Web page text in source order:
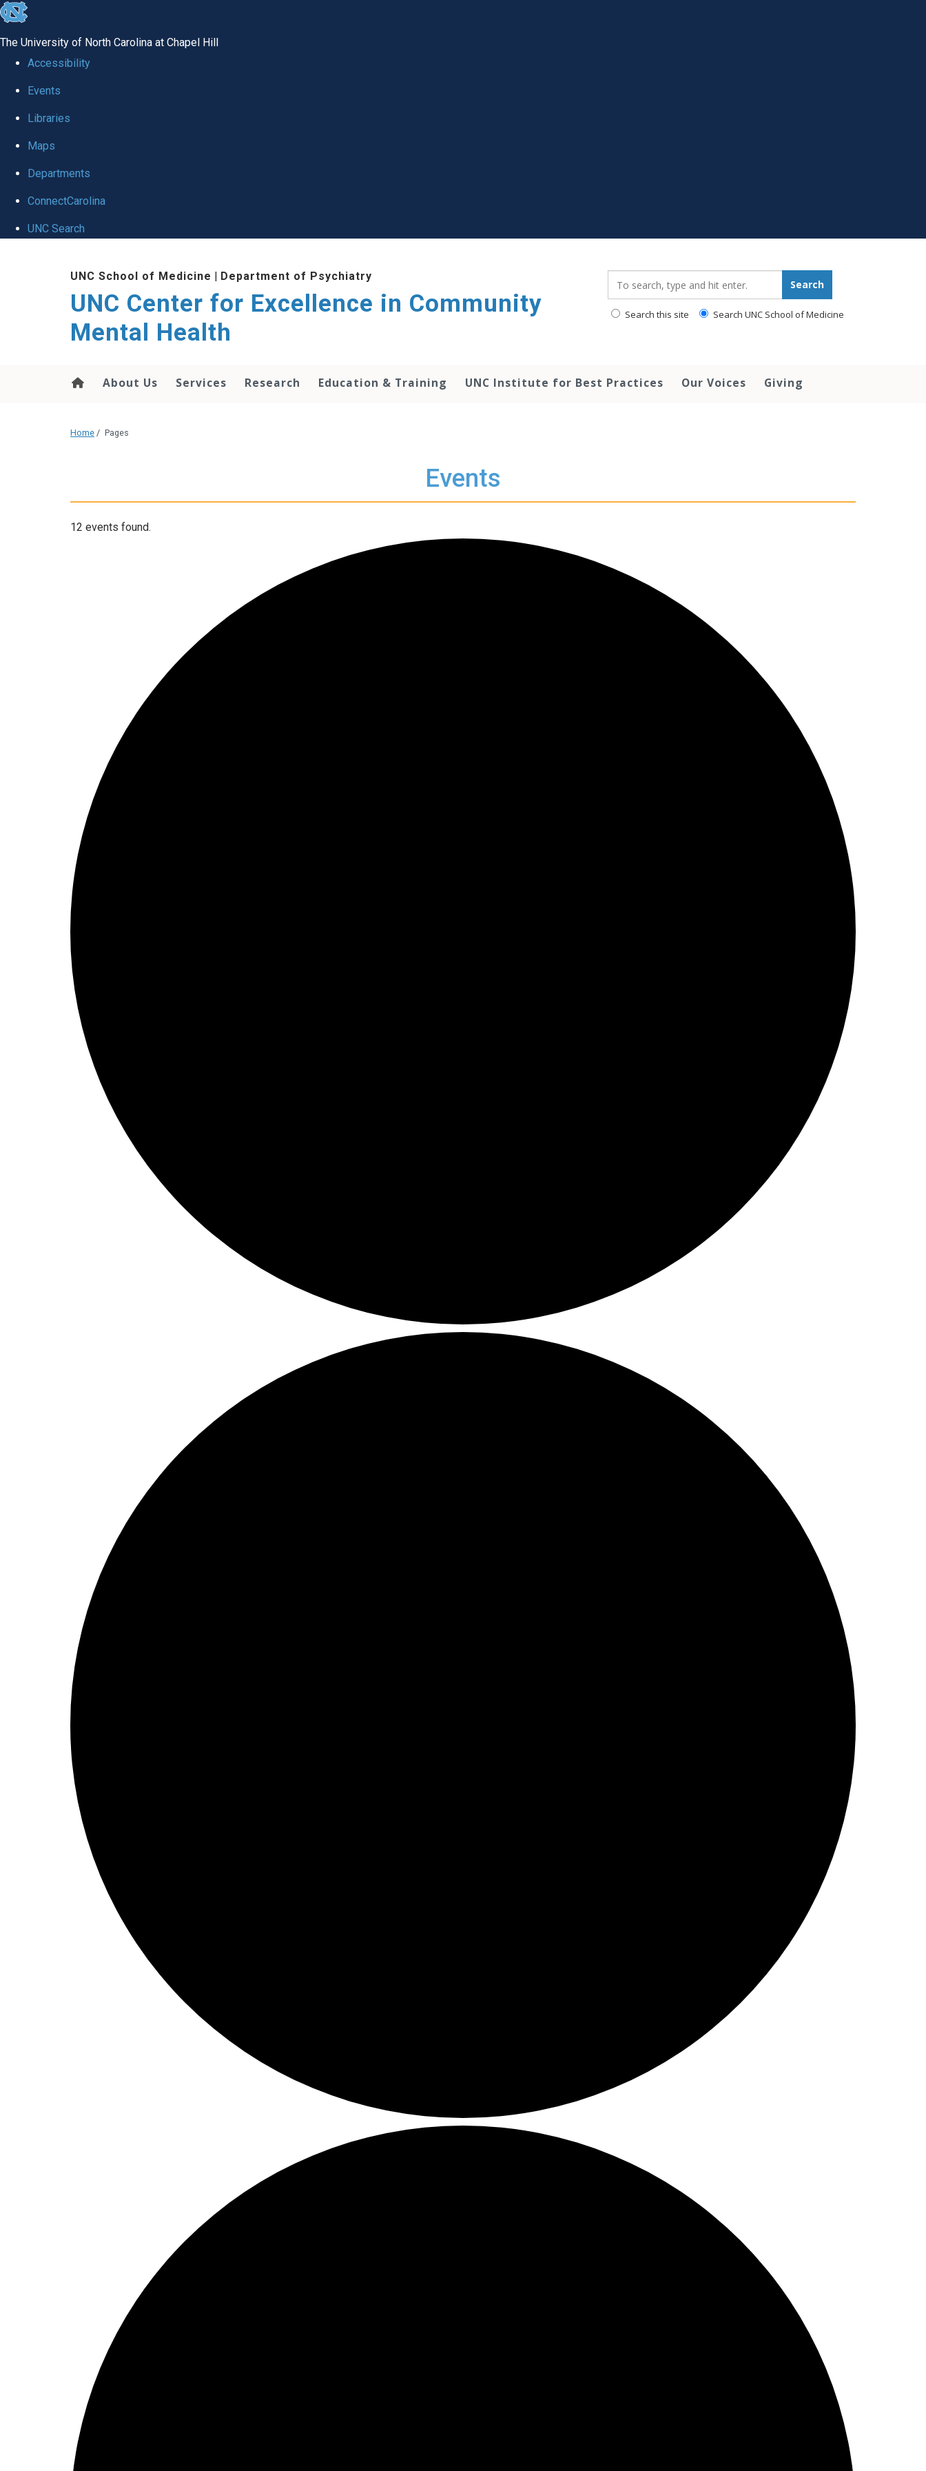
skip to the end of the global utility bar
The University of North Carolina at Chapel Hill
Accessibility
Events
Libraries
Maps
Departments
ConnectCarolina
UNC Search
UNC School of Medicine | Department of Psychiatry
UNC Center for Excellence in Community
Mental Health
Search
Search this site Search UNC School of Medicine
About Us Services Research Education & Training UNC Institute for Best Practices Our Voices Giving
Home / Pages
Events
12 events found.